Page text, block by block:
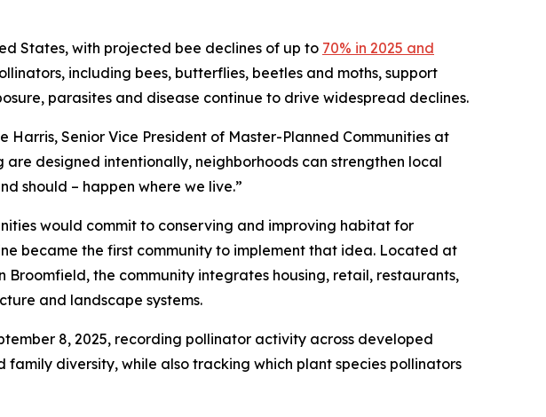
States, with projected bee declines of up to 70% in 2025 and
including bees, butterflies, beetles and moths, support
parasites and disease continue to drive widespread declines.
Senior Vice President of Master-Planned Communities at
are designed intentionally, neighborhoods can strengthen local
should – happen where we live.”
would commit to conserving and improving habitat for
became the first community to implement that idea. Located at
the community integrates housing, retail, restaurants,
and landscape systems.
8, 2025, recording pollinator activity across developed
diversity, while also tracking which plant species pollinators